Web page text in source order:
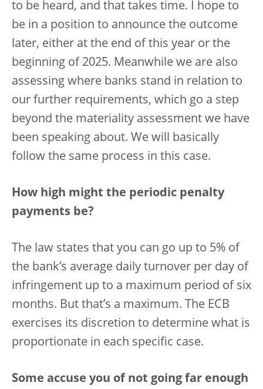
to be heard, and that takes time. I hope to
be in a position to announce the outcome
later, either at the end of this year or the
beginning of 2025. Meanwhile we are also
assessing where banks stand in relation to
our further requirements, which go a step
beyond the materiality assessment we have
been speaking about. We will basically
follow the same process in this case.
How high might the periodic penalty
payments be?
The law states that you can go up to 5% of
the bank’s average daily turnover per day of
infringement up to a maximum period of six
months. But that’s a maximum. The ECB
exercises its discretion to determine what is
proportionate in each specific case.
Some accuse you of not going far enough